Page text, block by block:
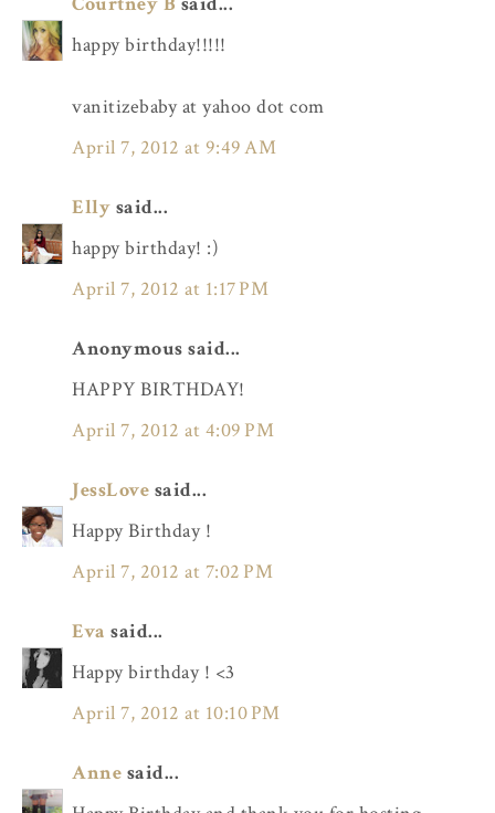
happy birthday!!!!!
vanitizebaby at yahoo dot com
April 7, 2012 at 9:49 AM
Elly said...
happy birthday! :)
April 7, 2012 at 1:17 PM
Anonymous said...
HAPPY BIRTHDAY!
April 7, 2012 at 4:09 PM
JessLove said...
Happy Birthday !
April 7, 2012 at 7:02 PM
Eva said...
Happy birthday ! <3
April 7, 2012 at 10:10 PM
Anne said...